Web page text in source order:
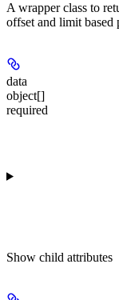
A wrapper class to
offset and limit based
data
object[]
required
Show child attributes